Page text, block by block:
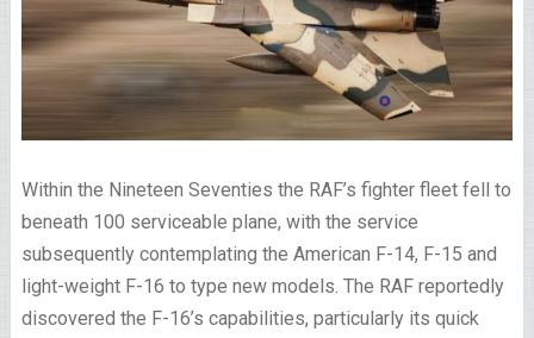
Within the Nineteen Seventies the RAF’s fighter fleet fell to
beneath 100 serviceable plane, with the service
subsequently contemplating the American F-14, F-15 and
light-weight F-16 to type new models. The RAF reportedly
discovered the F-16’s capabilities, particularly its quick